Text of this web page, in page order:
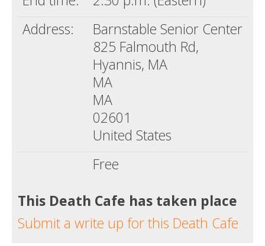
Address:
Barnstable Senior Center
825 Falmouth Rd,
Hyannis, MA
MA
MA
02601
United States
Free
This Death Cafe has taken place
Submit a write up for this Death Cafe